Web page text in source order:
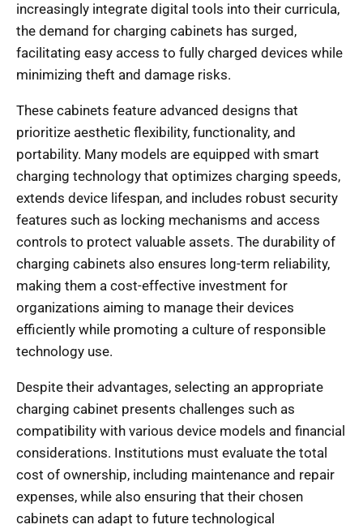
increasingly integrate digital tools into their curricula,
the demand for charging cabinets has surged,
facilitating easy access to fully charged devices while
minimizing theft and damage risks.
These cabinets feature advanced designs that
prioritize aesthetic flexibility, functionality, and
portability. Many models are equipped with smart
charging technology that optimizes charging speeds,
extends device lifespan, and includes robust security
features such as locking mechanisms and access
controls to protect valuable assets. The durability of
charging cabinets also ensures long-term reliability,
making them a cost-effective investment for
organizations aiming to manage their devices
efficiently while promoting a culture of responsible
technology use.
Despite their advantages, selecting an appropriate
charging cabinet presents challenges such as
compatibility with various device models and financial
considerations. Institutions must evaluate the total
cost of ownership, including maintenance and repair
expenses, while also ensuring that their chosen
cabinets can adapt to future technological